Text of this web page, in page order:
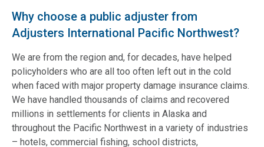
Why choose a public adjuster from
Adjusters International Pacific Northwest?
We are from the region and, for decades, have helped
policyholders who are all too often left out in the cold
when faced with major property damage insurance claims.
We have handled thousands of claims and recovered
millions in settlements for clients in Alaska and
throughout the Pacific Northwest in a variety of industries
– hotels, commercial fishing, school districts,